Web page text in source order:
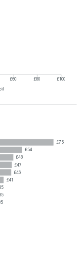
£60 £80
£100
£75
£54
£48
£47
£46
£41